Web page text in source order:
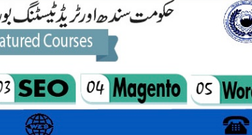
Optimization
of Search Engine Optimization
Facebook